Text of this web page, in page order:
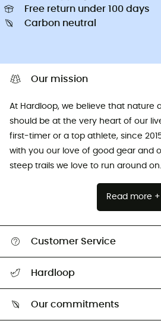
Free return under 100 days
Carbon neutral
Our mission
At Hardloop, we believe that nature
should be at the very heart of our
first-timer or a top athlete, since
with you our love of good gear and
steep trails we love to run around on.
Read more +
Customer Service
Return & refund
Hardloop
Our commitments